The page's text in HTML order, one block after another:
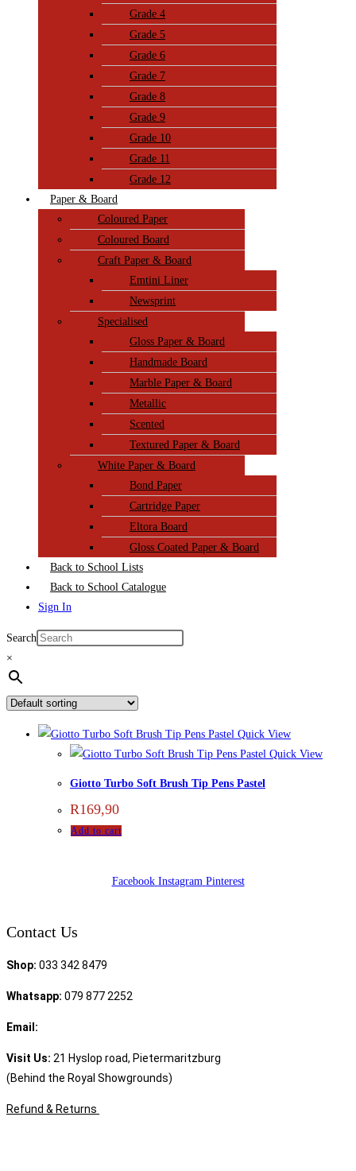
Grade 4
Grade 5
Grade 6
Grade 7
Grade 8
Grade 9
Grade 10
Grade 11
Grade 12
Paper & Board
Coloured Paper
Coloured Board
Craft Paper & Board
Emtini Liner
Newsprint
Specialised
Gloss Paper & Board
Handmade Board
Marble Paper & Board
Metallic
Scented
Textured Paper & Board
White Paper & Board
Bond Paper
Cartridge Paper
Eltora Board
Gloss Coated Paper & Board
Back to School Lists
Back to School Catalogue
Sign In
Search
×
Quick View
Quick View
Giotto Turbo Soft Brush Tip Pens Pastel
R169,90
Add to cart
Facebook Instagram Pinterest
Contact Us
Shop: 033 342 8479
Whatsapp: 079 877 2252
Email:
Visit Us: 21 Hyslop road, Pietermaritzburg
(Behind the Royal Showgrounds)
Refund & Returns